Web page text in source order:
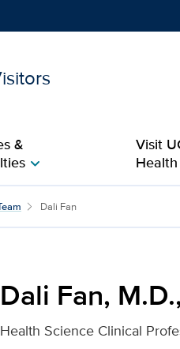
&
chevron_right
Visit
Health
for UC
Dali Fan
Dali Fan,
Health Science Clinical